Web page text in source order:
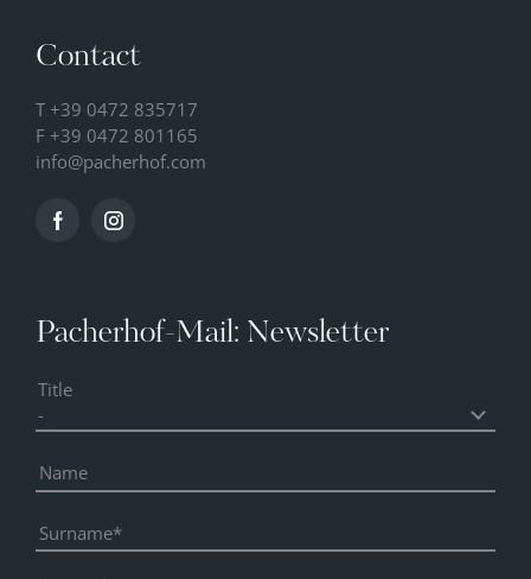
Contact
T +39 0472 835717
F +39 0472 801165
info@pacherhof.com
Pacherhof-Mail: Newsletter
Title
Name
Surname